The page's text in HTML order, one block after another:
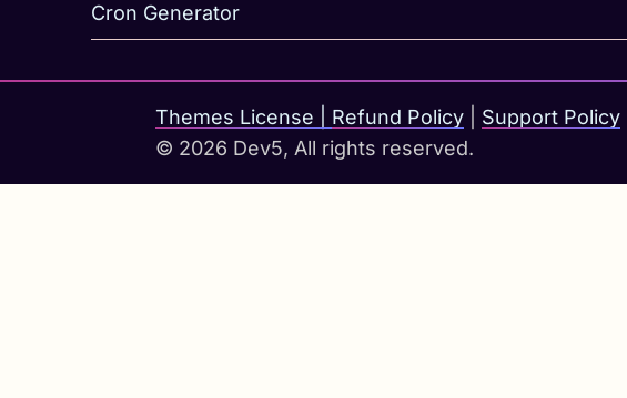
Cron Generator
Themes License Refund Policy| Support Policy|
© 2026 Dev5, All rights reserved.